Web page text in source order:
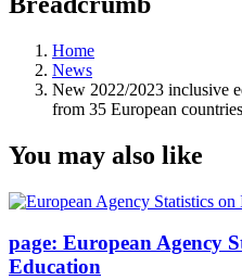
Home
News
New 2022/2023 inclusive
from 35 European countries
You may also like
page: European Agency
Education